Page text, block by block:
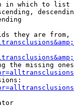
in which to list
they are
the missing